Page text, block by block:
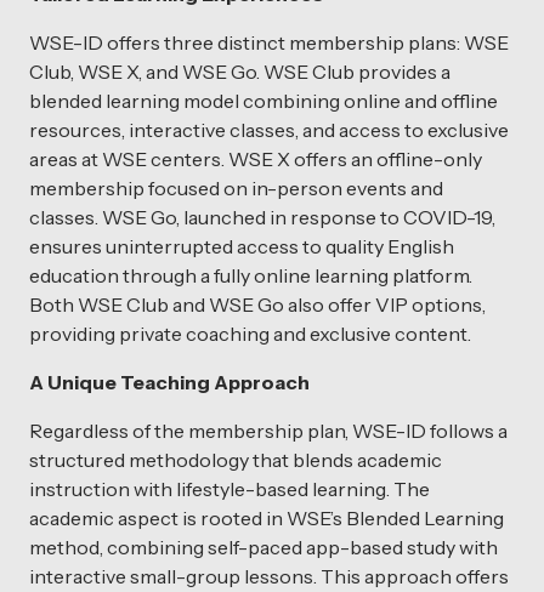
WSE-ID offers three distinct membership plans: WSE
Club, WSE X, and WSE Go. WSE Club provides a
blended learning model combining online and offline
resources, interactive classes, and access to exclusive
areas at WSE centers. WSE X offers an offline-only
membership focused on in-person events and
classes. WSE Go, launched in response to COVID-19,
ensures uninterrupted access to quality English
education through a fully online learning platform.
Both WSE Club and WSE Go also offer VIP options,
providing private coaching and exclusive content.
A Unique Teaching Approach
Regardless of the membership plan, WSE-ID follows a
structured methodology that blends academic
instruction with lifestyle-based learning. The
academic aspect is rooted in WSE’s Blended Learning
method, combining self-paced app-based study with
interactive small-group lessons. This approach offers